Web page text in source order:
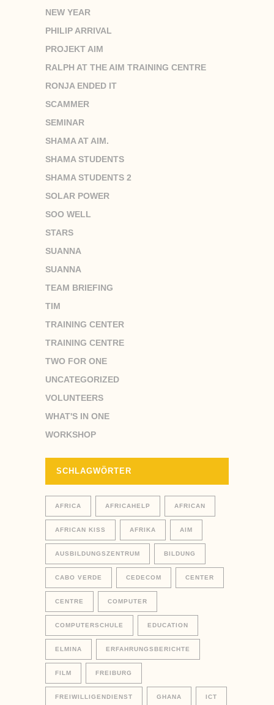
NEW YEAR
PHILIP ARRIVAL
PROJEKT AIM
RALPH AT THE AIM TRAINING CENTRE
RONJA ENDED IT
SCAMMER
SEMINAR
SHAMA AT AIM.
SHAMA STUDENTS
SHAMA STUDENTS 2
SOLAR POWER
SOO WELL
STARS
SUANNA
SUANNA
TEAM BRIEFING
TIM
TRAINING CENTER
TRAINING CENTRE
TWO FOR ONE
UNCATEGORIZED
VOLUNTEERS
WHAT'S IN ONE
WORKSHOP
SCHLAGWÖRTER
AFRICA AFRICAHELP AFRICAN
AFRICAN KISS AFRIKA AIM
AUSBILDUNGSZENTRUM BILDUNG
CABO VERDE CEDECOM CENTER
CENTRE COMPUTER
COMPUTERSCHULE EDUCATION
ELMINA ERFAHRUNGSBERICHTE
FILM FREIBURG
FREIWILLIGENDIENST GHANA ICT